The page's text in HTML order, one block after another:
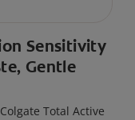
Sensitivity
Gentle
Total Active